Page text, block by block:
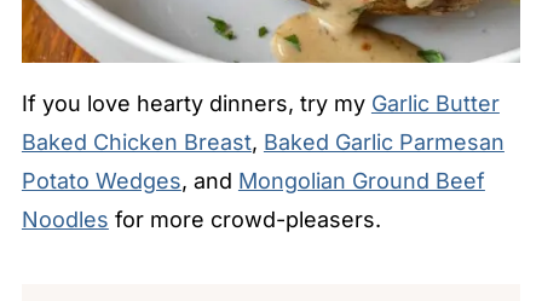
If you love hearty dinners, try my Garlic Butter
Baked Chicken Breast, Baked Garlic Parmesan
Potato Wedges, and Mongolian Ground Beef
Noodles for more crowd-pleasers.